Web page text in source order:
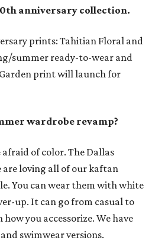
anniversary collection.
prints: Tahitian Floral and
summer ready-to-wear and
print will launch for
wardrobe revamp?
afraid of color. The Dallas
are loving all of our kaftan
You can wear them with white
up. It can go from casual to
you accessorize. We have
swimwear versions.